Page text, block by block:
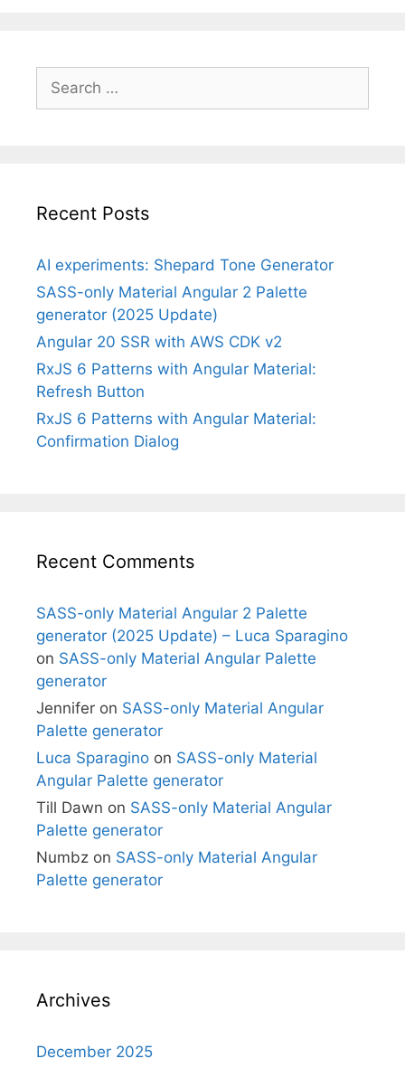
for:
Recent Posts
AI experiments: Shepard Tone Generator
SASS-only Material Angular 2 Palette
generator (2025 Update)
Angular 20 SSR with AWS CDK v2
RxJS 6 Patterns with Angular Material:
Refresh Button
RxJS 6 Patterns with Angular Material:
Confirmation Dialog
Recent Comments
SASS-only Material Angular 2 Palette
generator (2025 Update) – Luca Sparagino
on SASS-only Material Angular Palette
generator
Jennifer on SASS-only Material Angular
Palette generator
Luca Sparagino on SASS-only Material
Angular Palette generator
Till Dawn on SASS-only Material Angular
Palette generator
Numbz on SASS-only Material Angular
Palette generator
Archives
December 2025